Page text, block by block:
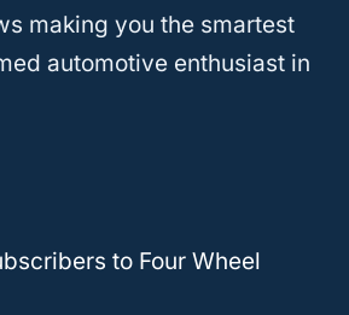
of vehicle buyers,
calculate the trip distance.
making you the smartest
automotive enthusiast in
to Four Wheel